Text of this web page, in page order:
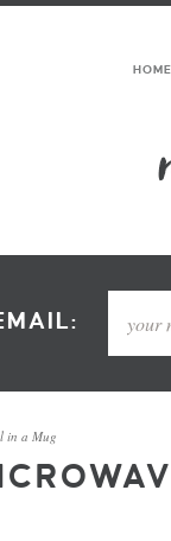
HOME
in a Mug